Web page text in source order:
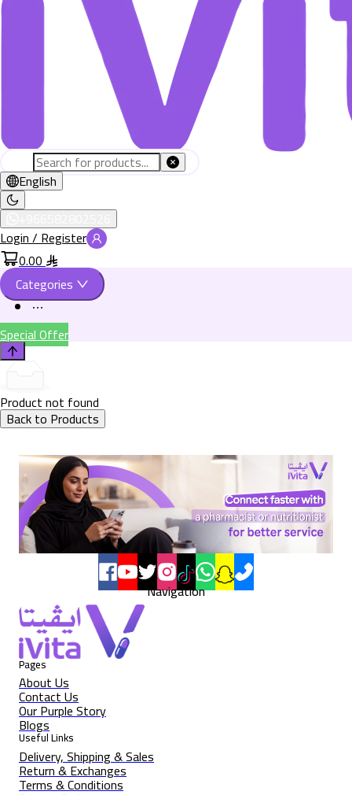
English
Login / Register
0.00
Categories
Special Offer
Product not found
Back to Products
Navigation
Pages
About Us
Contact Us
Our Purple Story
Blogs
Useful Links
Delivery, Shipping & Sales
Return & Exchanges
Terms & Conditions